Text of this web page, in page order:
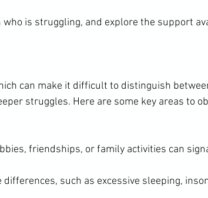
who is struggling, and explore the support
can make it difficult to distinguish
struggles. Here are some key areas to
friendships, or family activities can
such as excessive sleeping,